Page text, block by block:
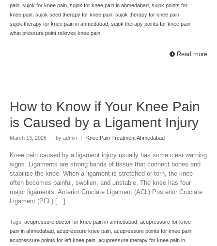
pain, sujok for knee pain, sujok for knee pain in ahmedabad, sujok points for
knee pain, sujok seed therapy for knee pain, sujok therapy for knee pain,
sujok therapy for knee pain in ahmedabad, sujok therapy points for knee pain,
what pressure point relieves knee pain
Read more
How to Know if Your Knee Pain
is Caused by a Ligament Injury
March 13, 2026 | by admin | Knee Pain Treatment Ahmedabad
Knee pain caused by a ligament injury usually has some clear warning
signs. Ligaments are strong bands of tissue that connect bones and
stabilize the knee. When a ligament is stretched or torn, the knee
often becomes painful, swollen, and unstable. The knee has four
major ligaments: Anterior Cruciate Ligament (ACL) Posterior Cruciate
Ligament (PCL) […]
Tags: acupressure doctor for knee pain in ahmedabad, acupressure for knee
pain in ahmedabad, acupressure knee pain, acupressure points for knee pain,
acupressure points for left knee pain, acupressure therapy for knee pain in